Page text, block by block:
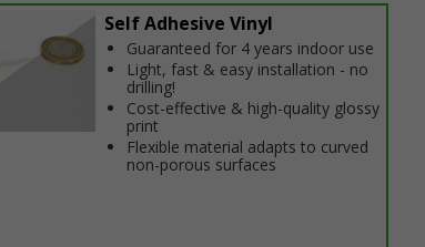
Self Adhesive Vinyl
Guaranteed for 4 years indoor use
Light, fast & easy installation - no
drilling!
Cost-effective & high-quality glossy
print
Flexible material adapts to curved
non-porous surfaces